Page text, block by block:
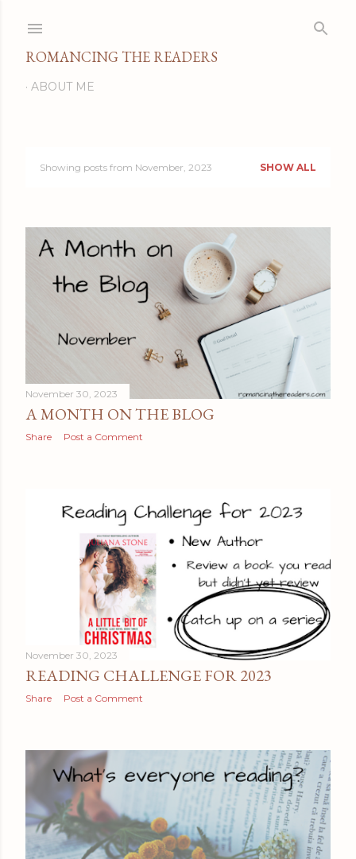
ROMANCING THE READERS
ABOUT ME
Showing posts from November, 2023 SHOW ALL
November 30, 2023
A MONTH ON THE BLOG
Share Post a Comment
November 30, 2023
READING CHALLENGE FOR 2023
Share Post a Comment